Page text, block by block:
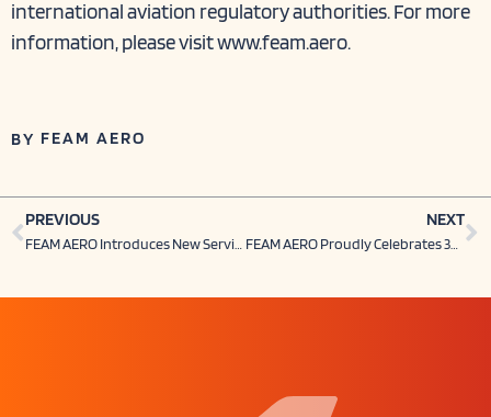
international aviation regulatory authorities. For more
information, please visitwww.feam.aero.
BY FEAM AERO
Prev
PREVIOUS
FEAM AERO Introduces New Service Offering with Michael Turpin
NEXT
FEAM AERO Proudly Celebrates 30 Years of Providing Exceptional Service in Aircraft Maintenance￼